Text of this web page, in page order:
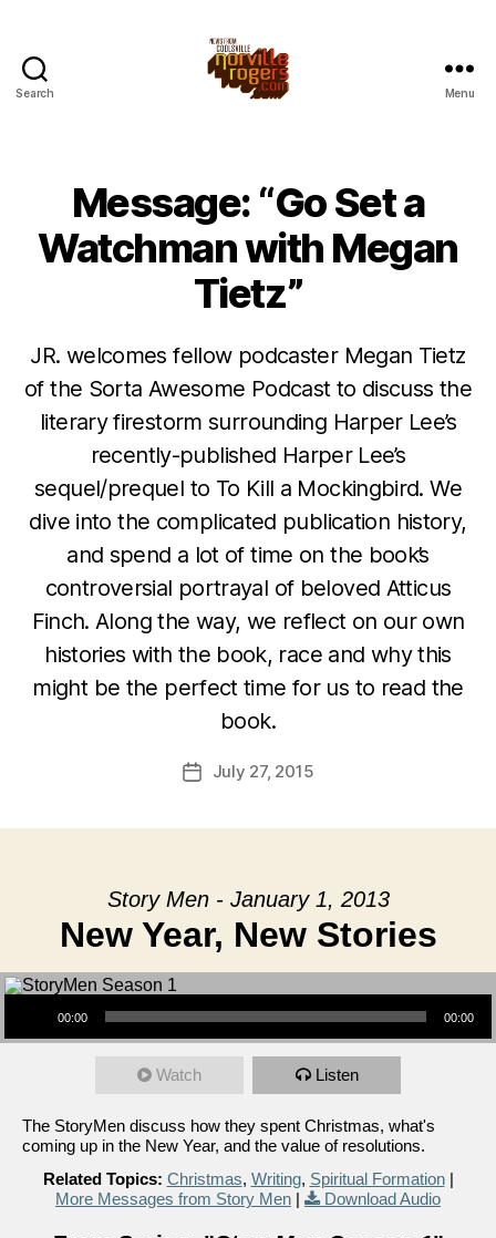
Search Menu
Message: “Go Set a
Watchman with Megan
Tietz”
JR. welcomes fellow podcaster Megan Tietz
of the Sorta Awesome Podcast to discuss the
literary firestorm surrounding Harper Lee’s
recently-published Harper Lee’s
sequel/prequel to To Kill a Mockingbird. We
dive into the complicated publication history,
and spend a lot of time on the book’s
controversial portrayal of beloved Atticus
Finch. Along the way, we reflect on our own
histories with the book, race and why this
might be the perfect time for us to read the
book.
PostJuly 27, 2015
Story Men - January 1, 2013
New Year, New Stories
Audio Player
00:00 00:00
Watch Listen
The StoryMen discuss how they spent Christmas, what's
coming up in the New Year, and the value of resolutions.
Related Topics: Christmas, Writing, Spiritual Formation|
More Messages from Story Men | Download Audio